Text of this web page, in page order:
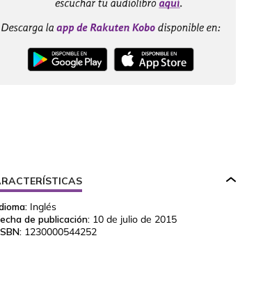
Inglés
de publicación: 10 de julio de 2015
1230000544252